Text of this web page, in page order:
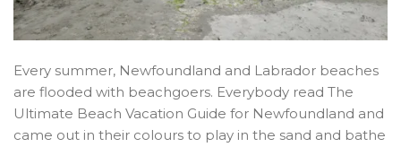
Every summer, Newfoundland and Labrador beaches
are flooded with beachgoers. Everybody read The
Ultimate Beach Vacation Guide for Newfoundland and
came out in their colours to play in the sand and bathe